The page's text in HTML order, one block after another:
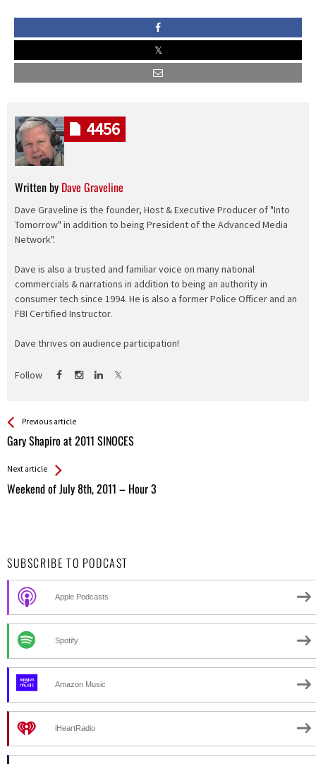
Written by Dave Graveline
Dave Graveline is the founder, Host & Executive Producer of "Into
Tomorrow" in addition to being President of the Advanced Media
Network".
Dave is also a trusted and familiar voice on many national
commercials & narrations in addition to being an authority in
consumer tech since 1994. He is also a former Police Officer and an
FBI Certified Instructor.
Dave thrives on audience participation!
Follow
4456
See more
Previous article
Gary Shapiro at 2011 SINOCES
Back
All
Next article
Weekend of July 8th, 2011 – Hour 3
SUBSCRIBE TO PODCAST
Apple Podcasts
Spotify
Amazon Music
iHeartRadio